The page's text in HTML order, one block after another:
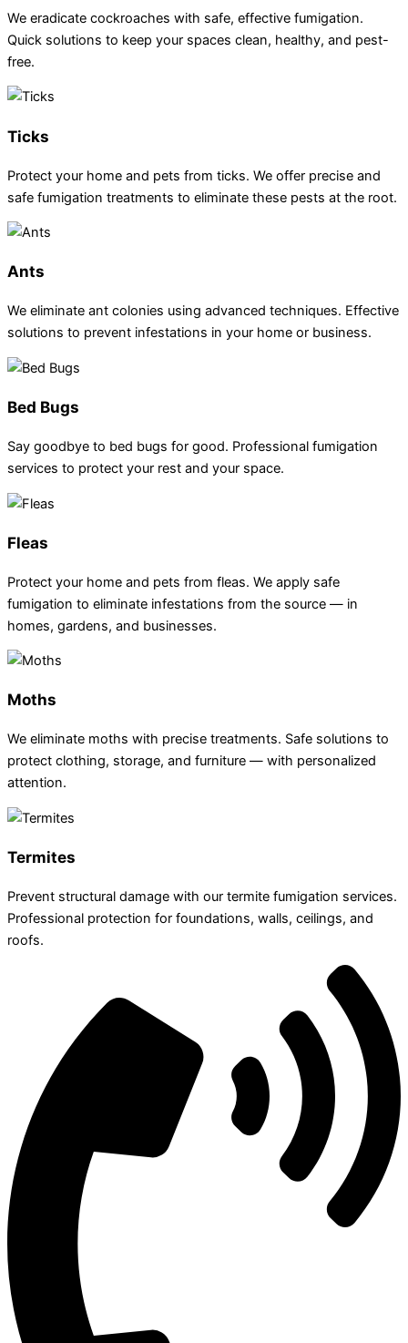
We eradicate cockroaches with safe, effective fumigation.
Quick solutions to keep your spaces clean, healthy, and pest-
free.
Ticks
Protect your home and pets from ticks. We offer precise and
safe fumigation treatments to eliminate these pests at the root.
Ants
We eliminate ant colonies using advanced techniques. Effective
solutions to prevent infestations in your home or business.
Bed Bugs
Say goodbye to bed bugs for good. Professional fumigation
services to protect your rest and your space.
Fleas
Protect your home and pets from fleas. We apply safe
fumigation to eliminate infestations from the source — in
homes, gardens, and businesses.
Moths
We eliminate moths with precise treatments. Safe solutions to
protect clothing, storage, and furniture — with personalized
attention.
Termites
Prevent structural damage with our termite fumigation services.
Professional protection for foundations, walls, ceilings, and
roofs.